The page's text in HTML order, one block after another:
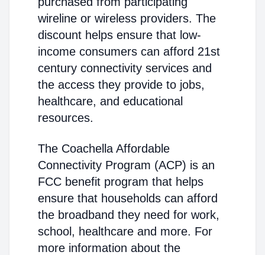
wireline or wireless providers. The
discount helps ensure that low-
income consumers can afford 21st
century connectivity services and
the access they provide to jobs,
healthcare, and educational
resources.
The Coachella Affordable
Connectivity Program (ACP) is an
FCC benefit program that helps
ensure that households can afford
the broadband they need for work,
school, healthcare and more. For
more information about the